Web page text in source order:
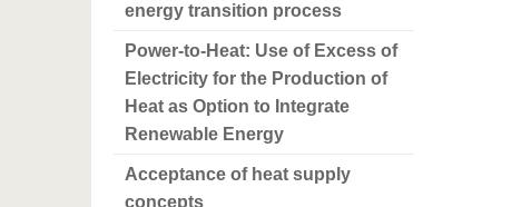
energy transition process
Power-to-Heat: Use of Excess of
Electricity for the Production of
Heat as Option to Integrate
Renewable Energy
Acceptance of heat supply
concepts